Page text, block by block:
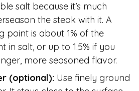
salt because it’s much
the steak with it. A
point is about 1% of the
in salt, or up to 1.5% if you
more seasoned flavor.
(optional): Use finely ground